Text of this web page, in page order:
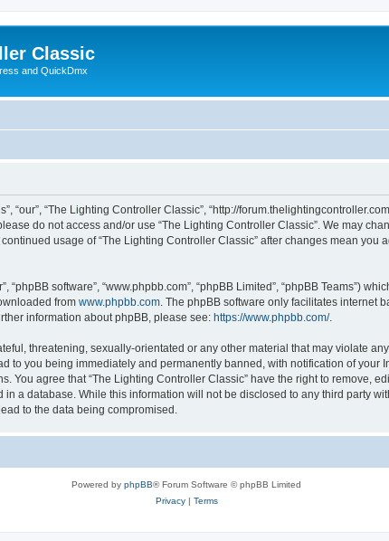
Classic
and QuickDmx
“our”, “The Lighting Controller Classic”, “http://
do not access and/or use “The Lighting Controller Classic”. We may
usage of “The Lighting Controller Classic” after changes mean you
“phpBB software”, “www.phpbb.com”, “phpBB Limited”, “phpBB Teams”)
from www.phpbb.com . The phpBB software only facilitates internet
information about phpBB, please see: https://www.phpbb.com/.
threatening, sexually-orientated or any other material that may violate
to you being immediately and permanently banned, with notification of your
You agree that “The Lighting Controller Classic” have the right to remove,
a database. While this information will not be disclosed to any third party
to the data being compromised.
Powered by phpBB® Forum Software © phpBB Limited
Privacy| Terms